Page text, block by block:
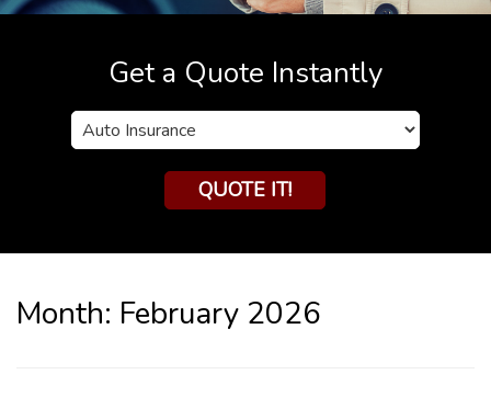
Get a Quote Instantly
Insurance
Type
QUOTE IT!
Month: February 2026